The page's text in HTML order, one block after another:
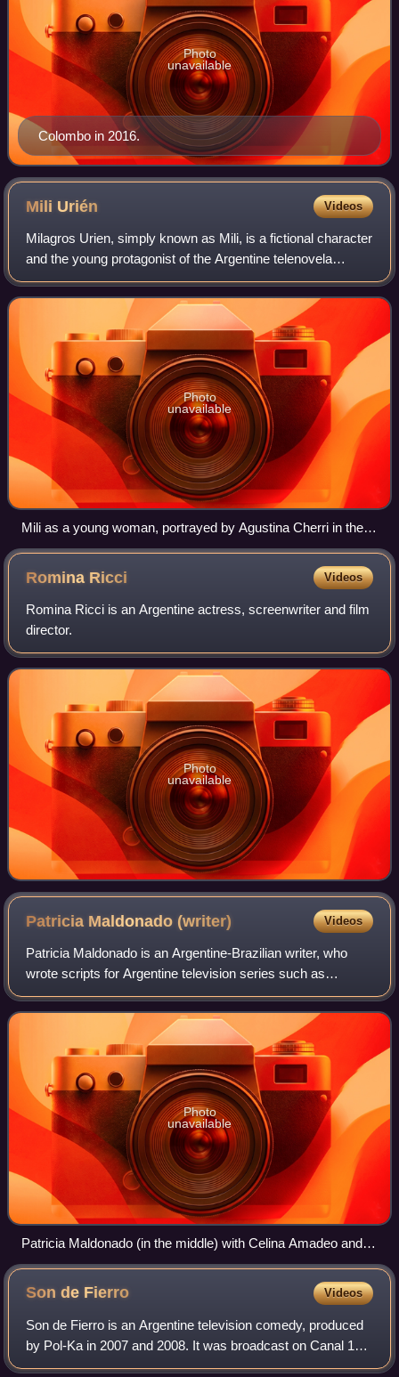
Colombo in 2016.
Photo
unavailable
Mili Urién Videos
Milagros Urien, simply known as Mili, is a fictional character
and the young protagonist of the Argentine telenovela
Chiquititas, also known as Tiny Angels. The character was
portrayed by actress Agus
Photo
unavailable
Mili as a young woman, portrayed by Agustina Cherri in the
seventh and final season of Chiquititas.
Romina Ricci Videos
Romina Ricci is an Argentine actress, screenwriter and film
director.
Photo
unavailable
Patricia Maldonado (writer) Videos
Patricia Maldonado is an Argentine-Brazilian writer, who
wrote scripts for Argentine television series such as
Chiquititas, Verano del '98, Rebelde Way and Floricienta.
Photo
unavailable
Patricia Maldonado (in the middle) with Celina Amadeo and
Michal Nashiv
Son de Fierro Videos
Son de Fierro is an Argentine television comedy, produced
by Pol-Ka in 2007 and 2008. It was broadcast on Canal 13,
becoming the most popular television series in Argentina in